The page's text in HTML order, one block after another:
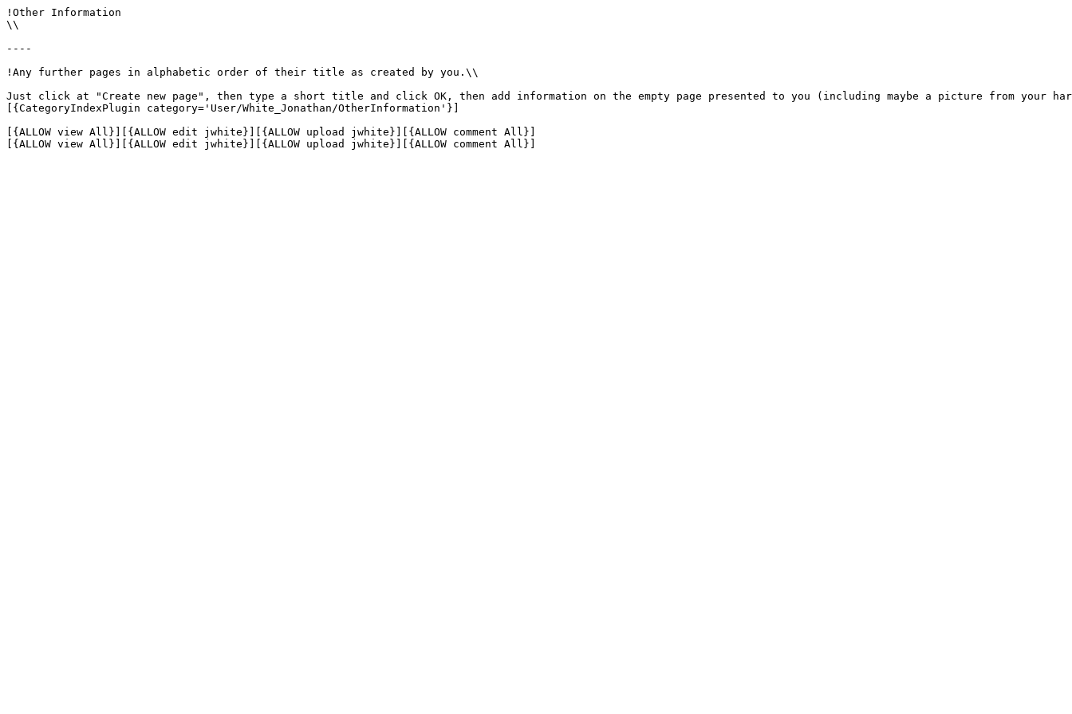
!Other Information
\\
----
!Any further pages in alphabetic order of their title as created by you.\\
Just click at "Create new page", then type a short title and click OK, then add information on the empty page presented to you (including maybe a picture from
[{CategoryIndexPlugin category='User/White_Jonathan/OtherInformation'}]
[{ALLOW view All}][{ALLOW edit jwhite}][{ALLOW upload jwhite}][{ALLOW comment All}]
[{ALLOW view All}][{ALLOW edit jwhite}][{ALLOW upload jwhite}][{ALLOW comment All}]